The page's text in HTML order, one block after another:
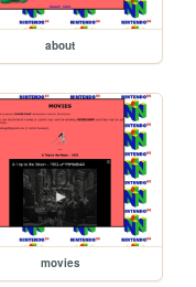
about
movies